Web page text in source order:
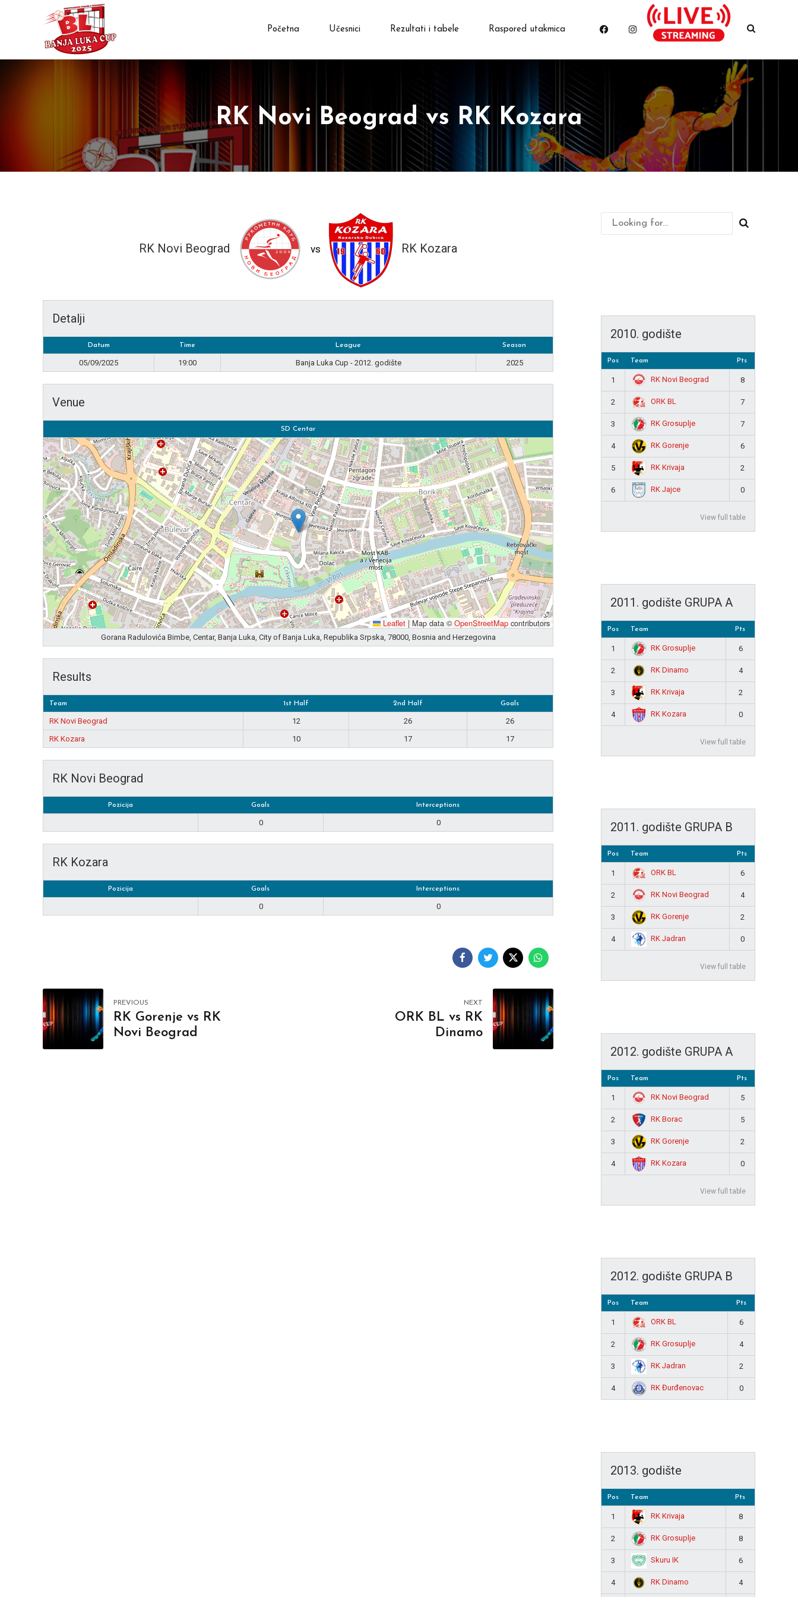
Početna Učesnici Rezultati i tabele Raspored utakmica
RK Novi Beograd vs RK Kozara
RK Novi Beograd vs RK Kozara
Detalji
Datum Time League Season
05/09/2025 19:00 Banja Luka Cup - 2012. godište 2025
Venue
SD Centar
Leaflet |Map data ©OpenStreetMap contributors
Gorana Radulovića Bimbe, Centar, Banja Luka, City of Banja Luka, Republika Srpska, 78000, Bosnia and Herzegovina
Results
Team 1st Half 2nd Half Goals
RK Novi Beograd 12 26
26
RK Kozara
10 17 17
RK Novi Beograd
Pozicija Goals Interceptions
0 0
RK Kozara
Pozicija Goals Interceptions
0 0
PREVIOUS
RK Gorenje vs RK
Novi Beograd
NEXT
ORK BL vs RK
Dinamo
2010. godište
Pos Team Pts
1 RK Novi Beograd 8
2 ORK BL 7
3 RK Grosuplje 7
4 RK Gorenje 6
5 RK Krivaja 2
6 RK Jajce 0
View full table
2011. godište GRUPA A
Pos Team Pts
1 RK Grosuplje 6
2 RK Dinamo 4
3 RK Krivaja 2
4 RK Kozara 0
View full table
2011. godište GRUPA B
Pos Team Pts
1 ORK BL 6
2 RK Novi Beograd 4
3 RK Gorenje 2
4 RK Jadran 0
View full table
2012. godište GRUPA A
Pos Team Pts
1 RK Novi Beograd 5
2 RK Borac 5
3 RK Gorenje 2
4 RK Kozara 0
View full table
2012. godište GRUPA B
Pos Team Pts
1 ORK BL 6
2 RK Grosuplje 4
3 RK Jadran 2
4 RK Đurđenovac 0
2013. godište
Pos Team Pts
1 RK Krivaja 8
2 RK Grosuplje 8
3 Skuru IK 6
4 RK Dinamo 4